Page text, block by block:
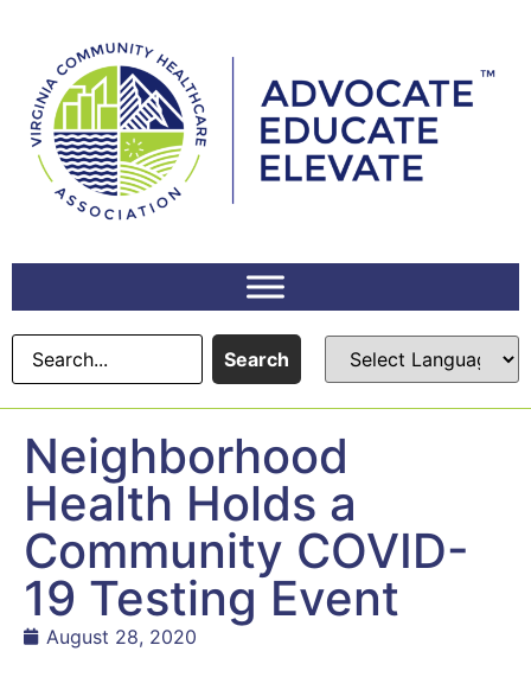
Search
Neighborhood
Health Holds a
Community COVID-
19 Testing Event
August 28, 2020